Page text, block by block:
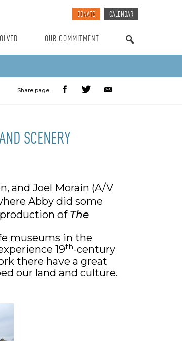
DONATE CALENDAR
OUR COMMITMENT
Share page:
SCENERY
and Joel Morain (A/V
Abby did some
of The
museums in the
19th-century
there have a great
our land and culture.